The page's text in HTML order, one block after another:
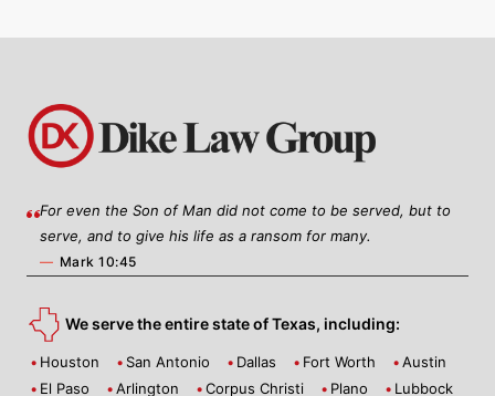
For even the Son of Man did not come to be served, but to
serve, and to give his life as a ransom for many.
— Mark 10:45
We serve the entire state of Texas, including:
Houston San Antonio Dallas Fort Worth
Austin
El Paso
Arlington Corpus Christi Plano
Lubbock